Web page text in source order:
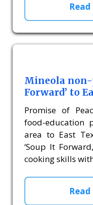
Mineola non-
Forward’ to
Promise of
food-education
area to East
‘Soup It
cooking skills